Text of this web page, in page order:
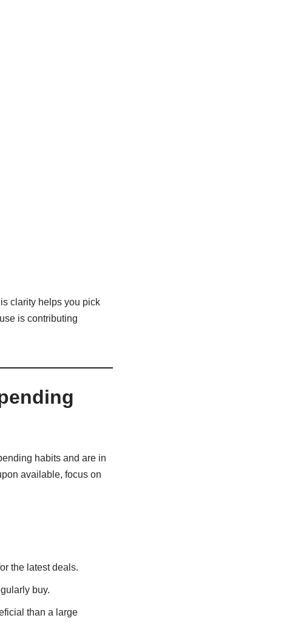
clarity helps you pick
is contributing
habits and are in
available, focus on
the latest deals.
buy.
than a large